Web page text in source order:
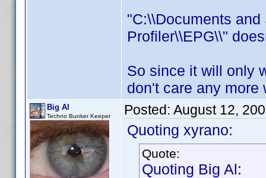
"C:\\Documents
Profiler\\EPG\\"
So since it will only
don't care any more
Big Al
Techno Bunker Keeper Posted: August 12,
Quoting xyrano:
Quote:
Quoting Big Al: